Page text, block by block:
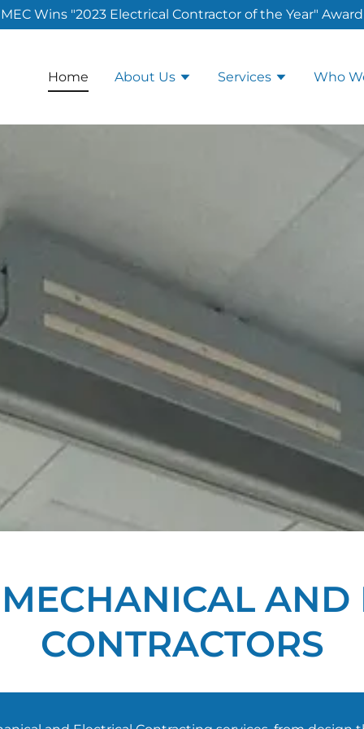
MEC Wins "2023 Electrical Contractor of the Year" Award
Home About Us Services Who
AND
CONTRACTORS